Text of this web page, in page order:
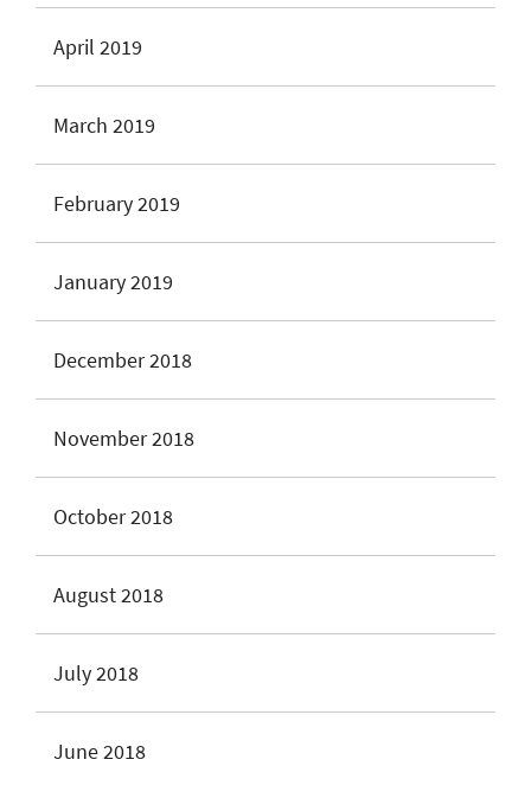
April 2019
March 2019
February 2019
January 2019
December 2018
November 2018
October 2018
August 2018
July 2018
June 2018